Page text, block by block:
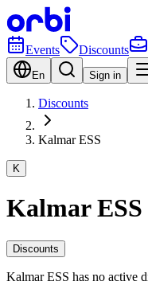
Events Discounts
En Sign in
Discounts
Kalmar ESS
K
Kalmar ESS
Discounts
Kalmar ESS has no active